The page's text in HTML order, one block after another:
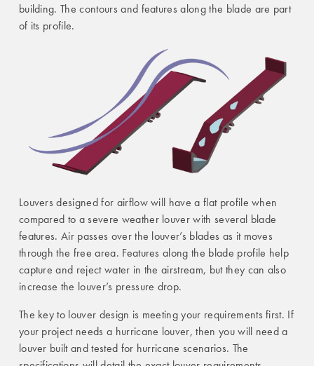
building. The contours and features along the blade are part
of its profile.
Louvers designed for airflow will have a flat profile when
compared to a severe weather louver with several blade
features. Air passes over the louver’s blades as it moves
through the free area. Features along the blade profile help
capture and reject water in the airstream, but they can also
increase the louver’s pressure drop.
The key to louver design is meeting your requirements first. If
your project needs a hurricane louver, then you will need a
louver built and tested for hurricane scenarios. The